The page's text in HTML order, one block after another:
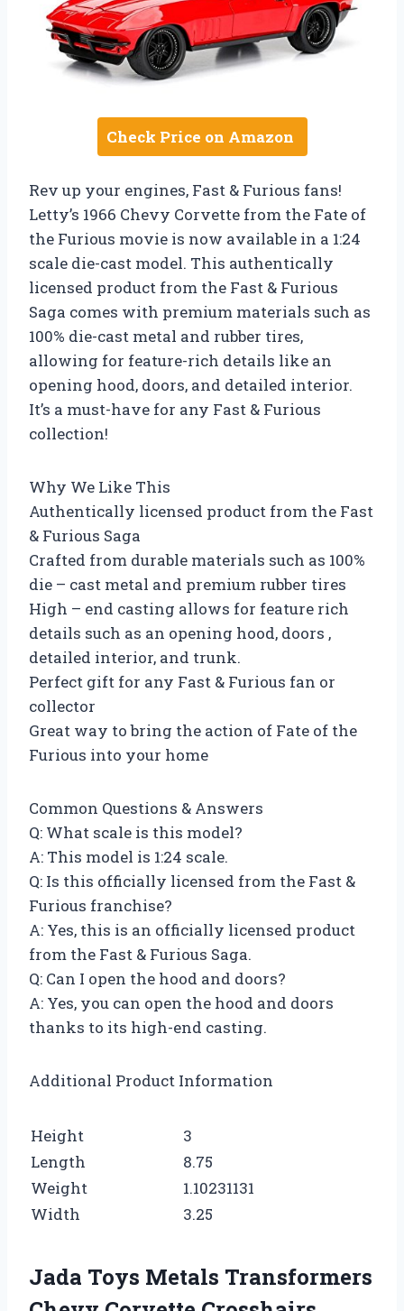
Check Price on Amazon
Rev up your engines, Fast & Furious fans!
Letty’s 1966 Chevy Corvette from the Fate of
the Furious movie is now available in a 1:24
scale die-cast model. This authentically
licensed product from the Fast & Furious
Saga comes with premium materials such as
100% die-cast metal and rubber tires,
allowing for feature-rich details like an
opening hood, doors, and detailed interior.
It’s a must-have for any Fast & Furious
collection!
Why We Like This
Authentically licensed product from the Fast
& Furious Saga
Crafted from durable materials such as 100%
die – cast metal and premium rubber tires
High – end casting allows for feature rich
details such as an opening hood, doors ,
detailed interior, and trunk.
Perfect gift for any Fast & Furious fan or
collector
Great way to bring the action of Fate of the
Furious into your home
Common Questions & Answers
Q: What scale is this model?
A: This model is 1:24 scale.
Q: Is this officially licensed from the Fast &
Furious franchise?
A: Yes, this is an officially licensed product
from the Fast & Furious Saga.
Q: Can I open the hood and doors?
A: Yes, you can open the hood and doors
thanks to its high-end casting.
Additional Product Information
Height
3
Length
8.75
Weight
1.10231131
Width
3.25
Jada Toys Metals Transformers